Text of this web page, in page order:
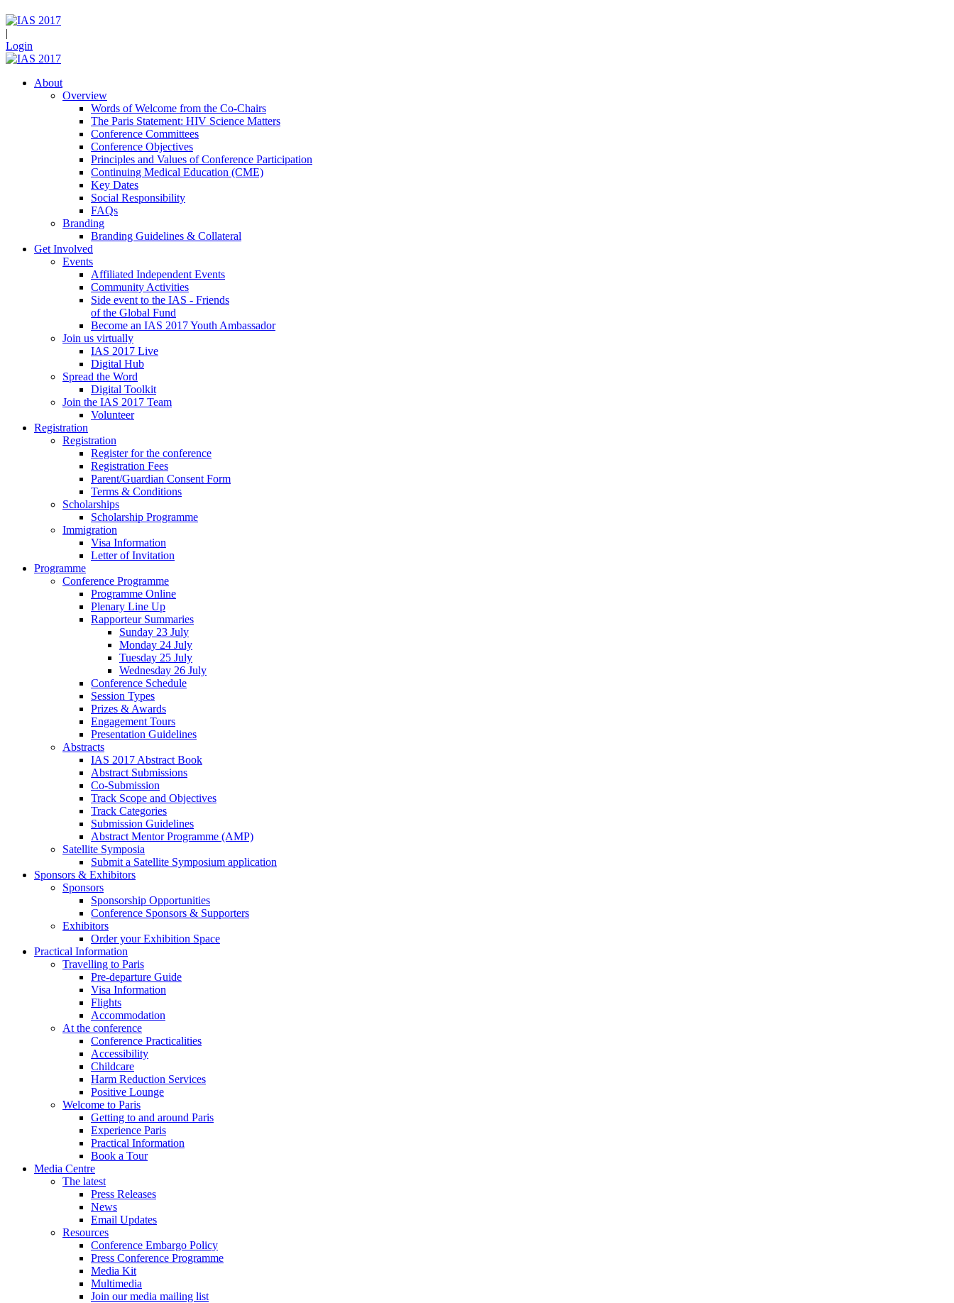
|
Login
About
Overview
Words of Welcome from the Co-Chairs
The Paris Statement: HIV Science Matters
Conference Committees
Conference Objectives
Principles and Values of Conference Participation
Continuing Medical Education (CME)
Key Dates
Social Responsibility
FAQs
Branding
Branding Guidelines & Collateral
Get Involved
Events
Affiliated Independent Events
Community Activities
Side event to the IAS - Friends
of the Global Fund
Become an IAS 2017 Youth Ambassador
Join us virtually
IAS 2017 Live
Digital Hub
Spread the Word
Digital Toolkit
Join the IAS 2017 Team
Volunteer
Registration
Registration
Register for the conference
Registration Fees
Parent/Guardian Consent Form
Terms & Conditions
Scholarships
Scholarship Programme
Immigration
Visa Information
Letter of Invitation
Programme
Conference Programme
Programme Online
Plenary Line Up
Rapporteur Summaries
Sunday 23 July
Monday 24 July
Tuesday 25 July
Wednesday 26 July
Conference Schedule
Session Types
Prizes & Awards
Engagement Tours
Presentation Guidelines
Abstracts
IAS 2017 Abstract Book
Abstract Submissions
Co-Submission
Track Scope and Objectives
Track Categories
Submission Guidelines
Abstract Mentor Programme (AMP)
Satellite Symposia
Submit a Satellite Symposium application
Sponsors & Exhibitors
Sponsors
Sponsorship Opportunities
Conference Sponsors & Supporters
Exhibitors
Order your Exhibition Space
Practical Information
Travelling to Paris
Pre-departure Guide
Visa Information
Flights
Accommodation
At the conference
Conference Practicalities
Accessibility
Childcare
Harm Reduction Services
Positive Lounge
Welcome to Paris
Getting to and around Paris
Experience Paris
Practical Information
Book a Tour
Media Centre
The latest
Press Releases
News
Email Updates
Resources
Conference Embargo Policy
Press Conference Programme
Media Kit
Multimedia
Join our media mailing list